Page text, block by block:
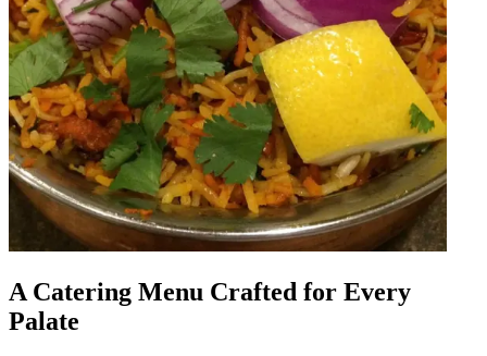
A Catering Menu Crafted for Every
Palate